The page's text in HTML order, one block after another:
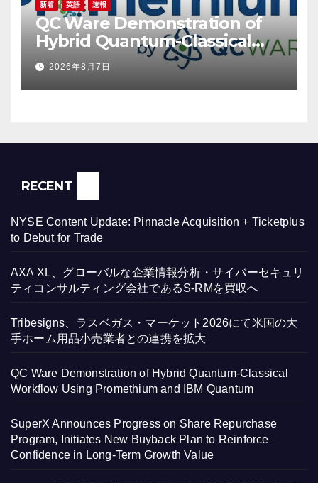
新着 英語 速報
QC Ware Demonstration of
Hybrid Quantum-Classical
Workflow Using Promethium
and IBM Quantum
2026年8月7日
RECENT
NYSE Content Update: Pinnacle Acquisition + Ticketplus
to Debut for Trade
AXA XL、グローバルな企業情報分析・サイバーセキュリ
ティコンサルティング会社であるS-RMを買収へ
Tribesigns、ラスベガス・マーケット2026にて米国の大
手ホーム用品小売業者との連携を拡大
QC Ware Demonstration of Hybrid Quantum-Classical
Workflow Using Promethium and IBM Quantum
SuperX Announces Progress on Share Repurchase
Program, Initiates New Buyback Plan to Reinforce
Confidence in Long-Term Growth Value